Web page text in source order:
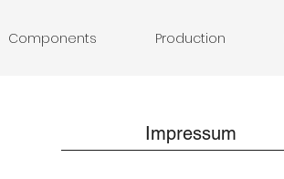
Components Production
Impressum